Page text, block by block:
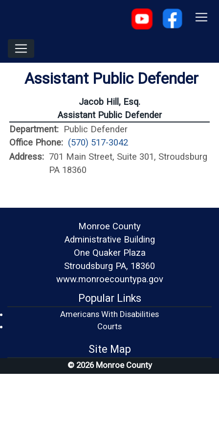
Assistant Public Defender
Jacob Hill, Esq.
Assistant Public Defender
Department: Public Defender
Office Phone: (570) 517-3042
Address: 701 Main Street, Suite 301, Stroudsburg
PA 18360
Monroe County
Administrative Building
One Quaker Plaza
Stroudsburg PA, 18360
www.monroecountypa.gov
Popular Links
Americans With Disabilities
Courts(opens in a new window)
Site Map
© 2026 Monroe County